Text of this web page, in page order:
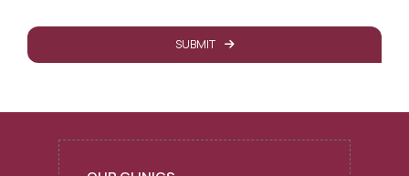
SUBMIT